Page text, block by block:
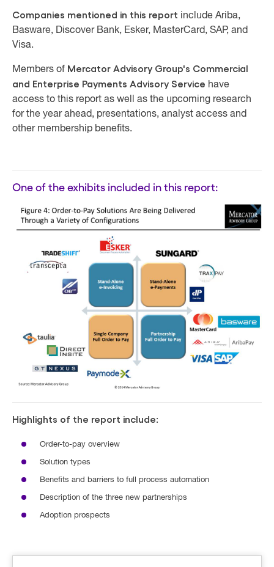
Companies mentioned in this report include Ariba,
Basware, Discover Bank, Esker, MasterCard, SAP, and
Visa.
Members of Mercator Advisory Group's Commercial
and Enterprise Payments Advisory Service have
access to this report as well as the upcoming research
for the year ahead, presentations, analyst access and
other membership benefits.
One of the exhibits included in this report:
Highlights of the report include:
Order-to-pay overview
Solution types
Benefits and barriers to full process automation
Description of the three new partnerships
Adoption prospects